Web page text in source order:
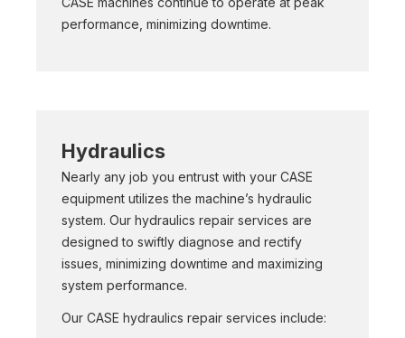
performance, minimizing downtime.
Hydraulics
Nearly any job you entrust with your CASE
equipment utilizes the machine’s hydraulic
system. Our hydraulics repair services are
designed to swiftly diagnose and rectify
issues, minimizing downtime and maximizing
system performance.
Our CASE hydraulics repair services include: